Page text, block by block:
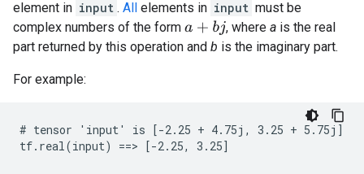
element in input . All elements in input must be
complex numbers of the form a+bj , where ais the real
part returned by this operation and b is the imaginary part.
For example:
# tensor 'input' is [-2.25 + 4.75j, 3.25 + 5.75j]
tf.real(input) ==> [-2.25, 3.25]